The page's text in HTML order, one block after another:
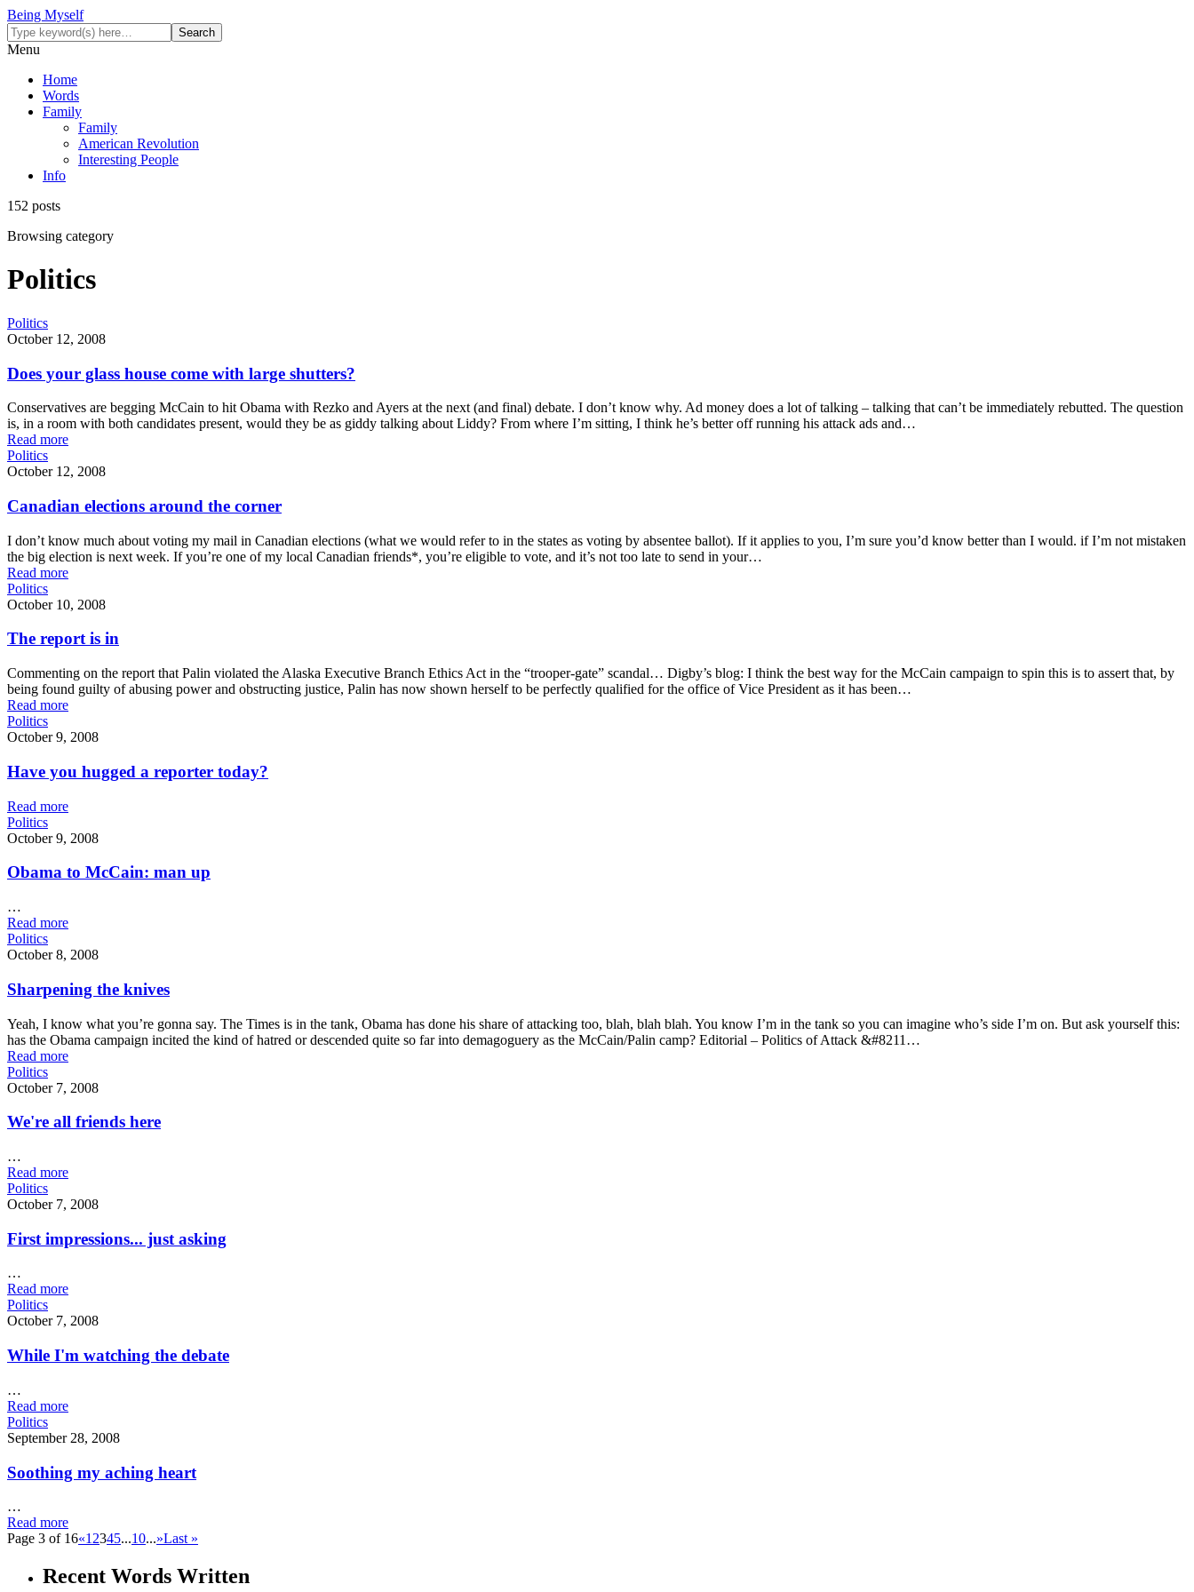
Being Myself
Menu
Home
Words
Family
Family
American Revolution
Interesting People
Info
152 posts
Browsing category
Politics
Politics
October 12, 2008
Does your glass house come with large shutters?
Conservatives are begging McCain to hit Obama with Rezko and Ayers at the next (and final) debate. I don’t know why. Ad money does a lot of talking – talking that can’t be immediately rebutted. The question
is, in a room with both candidates present, would they be as giddy talking about Liddy? From where I’m sitting, I think he’s better off running his attack ads and…
Read more
Politics
October 12, 2008
Canadian elections around the corner
I don’t know much about voting my mail in Canadian elections (what we would refer to in the states as voting by absentee ballot). If it applies to you, I’m sure you’d know better than I would. if I’m not mistaken
the big election is next week. If you’re one of my local Canadian friends*, you’re eligible to vote, and it’s not too late to send in your…
Read more
Politics
October 10, 2008
The report is in
Commenting on the report that Palin violated the Alaska Executive Branch Ethics Act in the “trooper-gate” scandal… Digby’s blog: I think the best way for the McCain campaign to spin this is to assert that, by
being found guilty of abusing power and obstructing justice, Palin has now shown herself to be perfectly qualified for the office of Vice President as it has been…
Read more
Politics
October 9, 2008
Have you hugged a reporter today?
Read more
Politics
October 9, 2008
Obama to McCain: man up
…
Read more
Politics
October 8, 2008
Sharpening the knives
Yeah, I know what you’re gonna say. The Times is in the tank, Obama has done his share of attacking too, blah, blah blah. You know I’m in the tank so you can imagine who’s side I’m on. But ask yourself this:
has the Obama campaign incited the kind of hatred or descended quite so far into demagoguery as the McCain/Palin camp? Editorial – Politics of Attack &#8211…
Read more
Politics
October 7, 2008
We're all friends here
…
Read more
Politics
October 7, 2008
First impressions... just asking
…
Read more
Politics
October 7, 2008
While I'm watching the debate
…
Read more
Politics
September 28, 2008
Soothing my aching heart
…
Read more
Page 3 of 16«1 2345...10...»Last »
Recent Words Written